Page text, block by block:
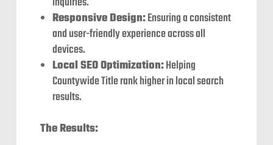
Responsive Design:Ensuring a consistent
and user-friendly experience across all
devices.
Local SEO Optimization:Helping
Countywide Title rank higher in local search
results.
The Results: